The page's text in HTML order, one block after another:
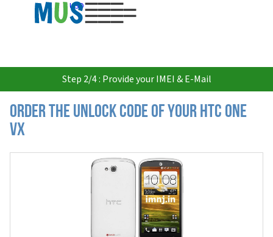
USD
Step 2/4 : Provide your IMEI & E-Mail
Order the Unlock Code of your HTC One
VX